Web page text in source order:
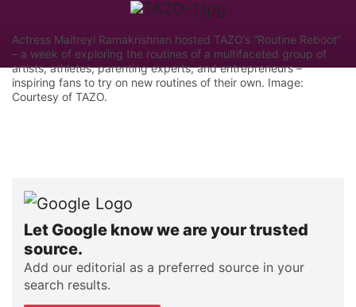
Actress Maitreyi Ramakrishnan hosted TAZO’s “Routine Reboot”
– a week of exploring the routines of a multifaceted group of
artists, athletes, parenting experts, and entrepreneurs –
inspiring fans to try on new routines of their own. Image:
Courtesy of TAZO.
Let Google know we are your trusted
source.
Add our editorial as a preferred source in your
search results.